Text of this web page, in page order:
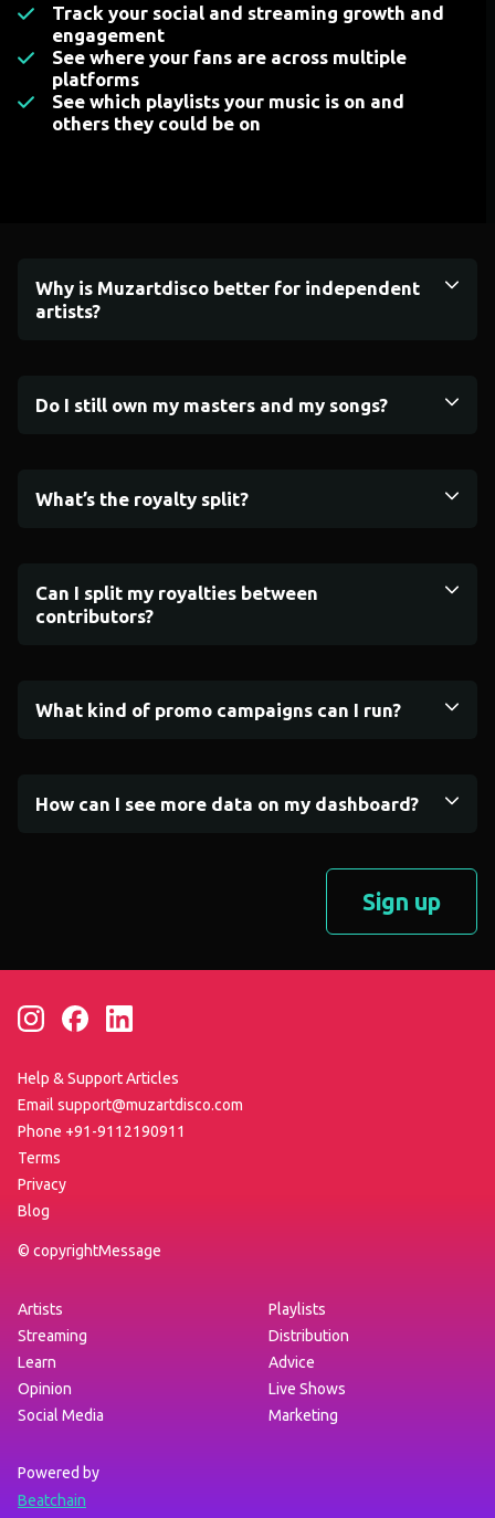
Track your social and streaming growth and
engagement
See where your fans are across multiple
platforms
See which playlists your music is on and
others they could be on
Why is Muzartdisco better for independent
artists?
Do I still own my masters and my songs?
What’s the royalty split?
Can I split my royalties between
contributors?
What kind of promo campaigns can I run?
How can I see more data on my dashboard?
Sign up
Help & Support Articles
Email support@muzartdisco.com
Phone +91-9112190911
Terms
Privacy
Blog
© copyrightMessage
Artists
Playlists
Streaming
Distribution
Learn
Advice
Opinion
Live Shows
Social Media
Marketing
Powered by
Beatchain